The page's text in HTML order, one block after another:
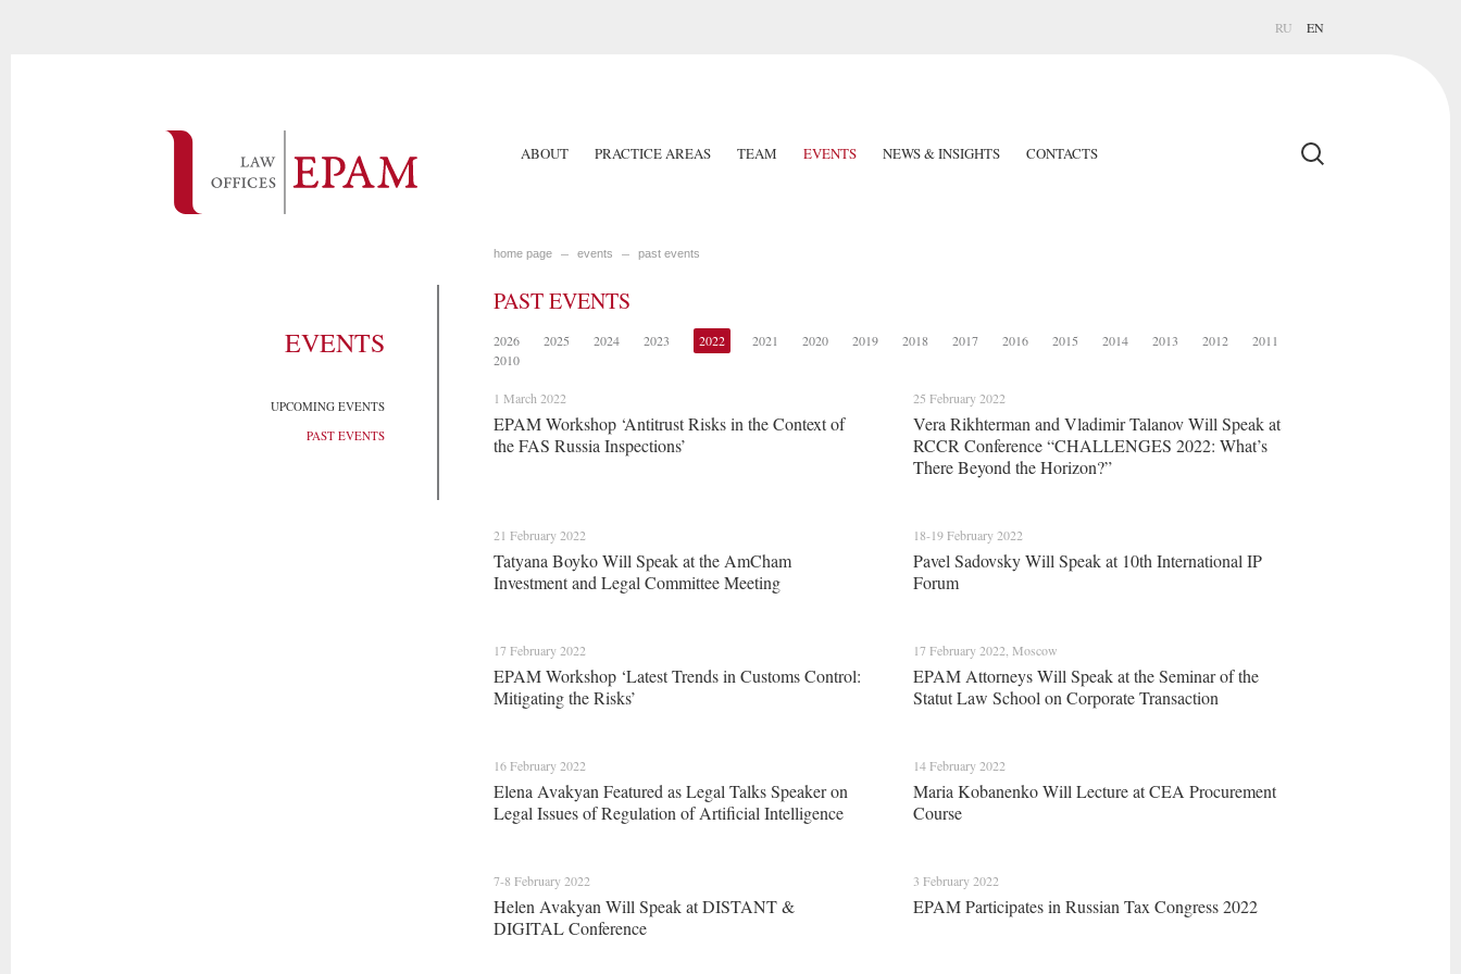
RU EN
ABOUT PRACTICE AREAS TEAM EVENTS NEWS & INSIGHTS CONTACTS
EVENTS
UPCOMING EVENTS
PAST EVENTS
home page events past events
PAST EVENTS
2026 2025 2024 2023 2022 2021 2020 2019 2018 2017 2016 2015 2014 2013 2012
2011
2010
1 March 2022
EPAM Workshop ‘Antitrust Risks in the Context of
the FAS Russia Inspections’
25 February 2022
Vera Rikhterman and Vladimir Talanov Will Speak at
RCCR Conference “CHALLENGES 2022: What’s
There Beyond the Horizon?”
21 February 2022
Tatyana Boyko Will Speak at the AmCham
Investment and Legal Committee Meeting
18-19 February 2022
Pavel Sadovsky Will Speak at 10th International IP
Forum
17 February 2022
EPAM Workshop ‘Latest Trends in Customs Control:
Mitigating the Risks’
17 February 2022, Moscow
EPAM Attorneys Will Speak at the Seminar of the
Statut Law School on Corporate Transaction
16 February 2022
Elena Avakyan Featured as Legal Talks Speaker on
Legal Issues of Regulation of Artificial Intelligence
14 February 2022
Maria Kobanenko Will Lecture at CEA Procurement
Course
7-8 February 2022
Helen Avakyan Will Speak at DISTANT &
DIGITAL Conference
3 February 2022
EPAM Participates in Russian Tax Congress 2022